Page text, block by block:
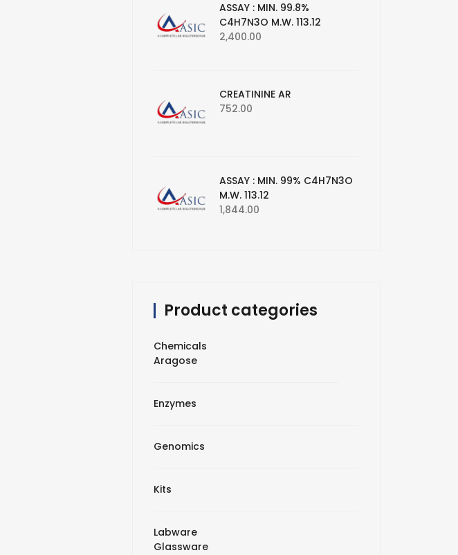
ASSAY : MIN. 99.8%
C4H7N3O M.W. 113.12
2,400.00
CREATININE AR
752.00
ASSAY : MIN. 99% C4H7N3O
M.W. 113.12
1,844.00
Product categories
Chemicals
Aragose
Enzymes
Genomics
Kits
Labware
Glassware